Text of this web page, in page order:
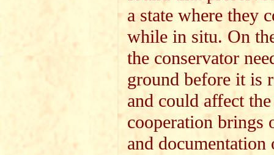
a state where they
while in situ. On
the conservator
ground before it is
and could affect
cooperation brings
and documentation